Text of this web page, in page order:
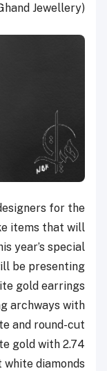
Jewellery).
for the
items that will
year’s special
be presenting
gold earrings
archways with
and round-cut
gold with 2.74
diamonds.